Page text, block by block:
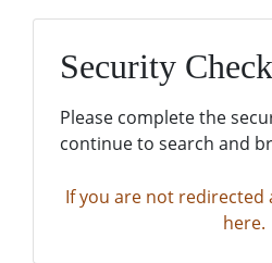
Security
Please complete the
continue to search and
If you are not redirected
here.